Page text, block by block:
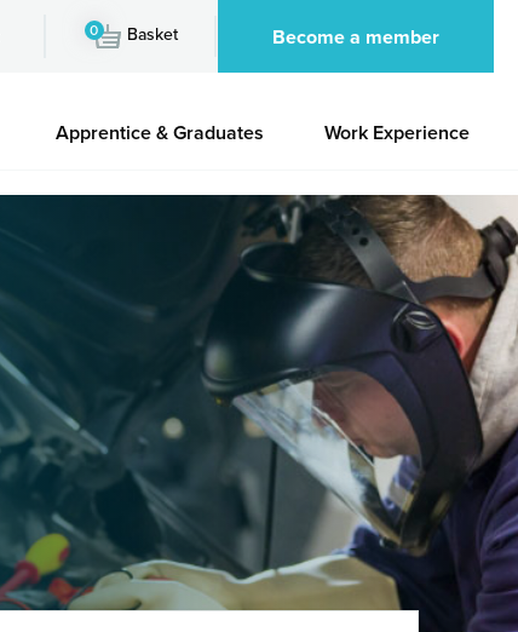
0 Basket Become a member
Apprentice & Graduates Work Experience